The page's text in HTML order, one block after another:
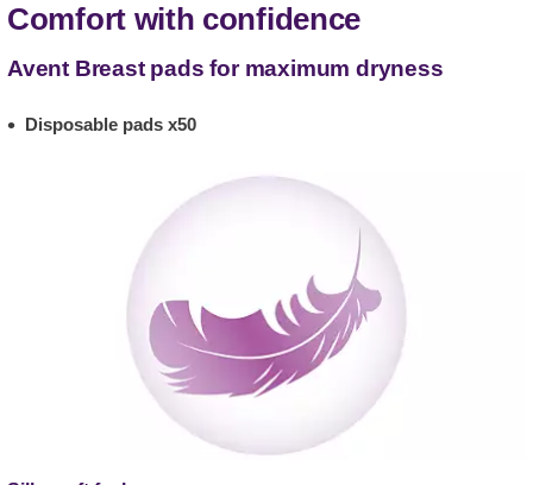
Comfort with confidence
Avent Breast pads for maximum dryness
Disposable pads x50